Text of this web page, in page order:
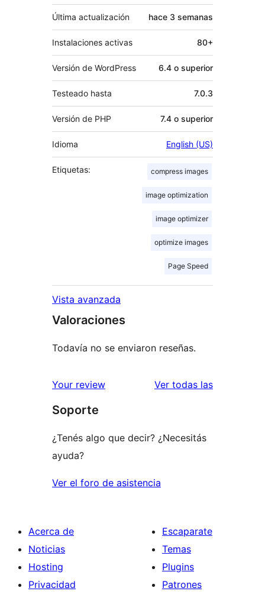
Última actualización hace 3 semanas
Instalaciones activas 80+
Versión de WordPress 6.4 o superior
Testeado hasta 7.0.3
Versión de PHP 7.4 o superior
Idioma English (US)
Etiquetas: compress images
image optimization
image optimizer
optimize images
Page Speed
Vista avanzada
Valoraciones
Todavía no se enviaron reseñas.
Your review Ver todas lasreseñas
Soporte
¿Tenés algo que decir? ¿Necesitás
ayuda?
Ver el foro de asistencia
Acerca de
Noticias
Hosting
Privacidad
Escaparate
Temas
Plugins
Patrones